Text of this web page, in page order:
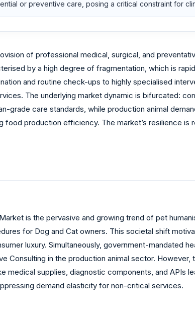
or preventive care, posing a critical constraint for
of professional medical, surgical, and
by a high degree of fragmentation, which is
and routine check-ups to highly specialised
The underlying market dynamic is bifurcated:
grade care standards, while production animal
production efficiency. The market’s resilience
is the pervasive and growing trend of pet
for Dog and Cat owners. This societal shift
luxury. Simultaneously, government-mandated
Consulting in the production animal sector.
medical supplies, diagnostic components, and APIs
demand elasticity for non-critical services.